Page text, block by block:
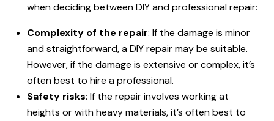
when deciding between DIY and professional repair:
Complexity of the repair: If the damage is minor
and straightforward, a DIY repair may be suitable.
However, if the damage is extensive or complex, it’s
often best to hire a professional.
Safety risks: If the repair involves working at
heights or with heavy materials, it’s often best to